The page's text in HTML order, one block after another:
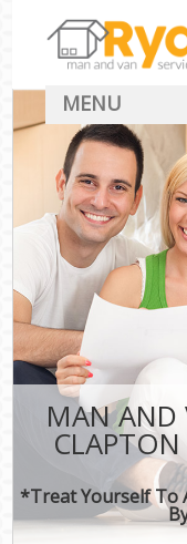
MAN AND
*Treat Yourself To
MENU
Man